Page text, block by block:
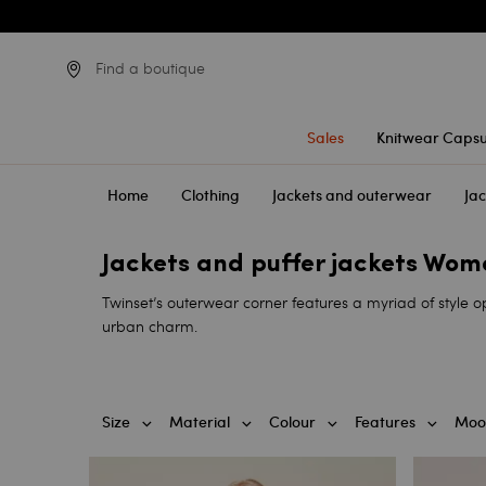
Find a boutique
Sales Knitwear
Home Clothing Jackets and outerwear
Jackets and puffer jackets
Twinset’s outerwear corner features a myriad of style
urban charm.
Size Material Colour Features